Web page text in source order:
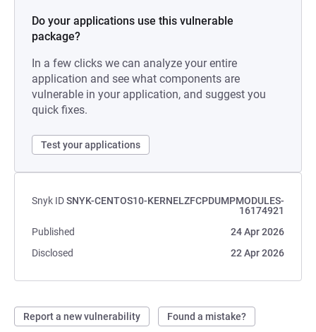
Do your applications use this vulnerable
package?
In a few clicks we can analyze your entire
application and see what components are
vulnerable in your application, and suggest you
quick fixes.
Test your applications
Snyk IDSNYK-CENTOS10-KERNELZFCPDUMPMODULES-
16174921
Published
24 Apr 2026
Disclosed
22 Apr 2026
Report a new vulnerability Found a mistake?